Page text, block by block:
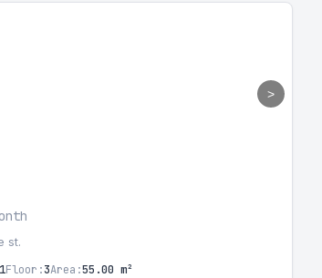
>
st.
1Floor:3Area:55.00 m²